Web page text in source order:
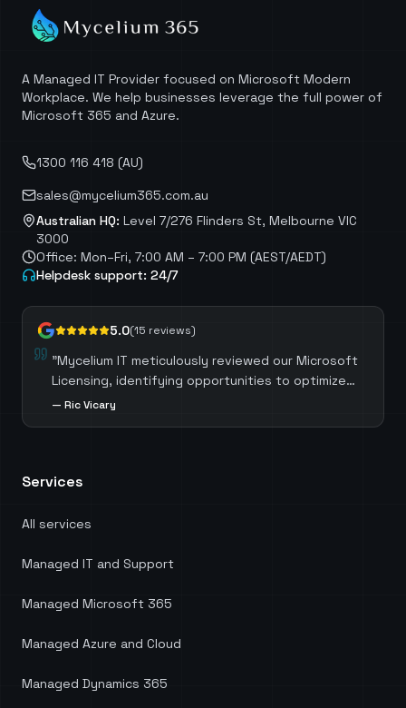
A Managed IT Provider focused on Microsoft Modern
Workplace. We help businesses leverage the full power of
Microsoft 365 and Azure.
1300 116 418 (AU)
sales@mycelium365.com.au
Australian HQ: Level 7/276 Flinders St, Melbourne VIC
3000
Office: Mon–Fri, 7:00 AM – 7:00 PM (AEST/AEDT)
Helpdesk support: 24/7
5.0(15 reviews)
"Mycelium IT meticulously reviewed our Microsoft
Licensing, identifying opportunities to optimize
costs by selecting the most suitable licenses for
cost savings but also ensured we harnessed the
Head of Digital Services at KnowledgePoint.
— Ric Vicary
Services
All services
Managed IT and Support
Managed Microsoft 365
Managed Azure and Cloud
Managed Dynamics 365